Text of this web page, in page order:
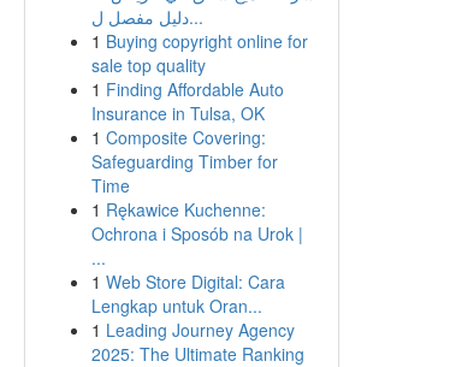
دليل مفصل ل...
1 Buying copyright online for
sale top quality
1 Finding Affordable Auto
Insurance in Tulsa, OK
1 Composite Covering:
Safeguarding Timber for
Time
1 Rękawice Kuchenne:
Ochrona i Sposób na Urok |
...
1 Web Store Digital: Cara
Lengkap untuk Oran...
1 Leading Journey Agency
2025: The Ultimate Ranking